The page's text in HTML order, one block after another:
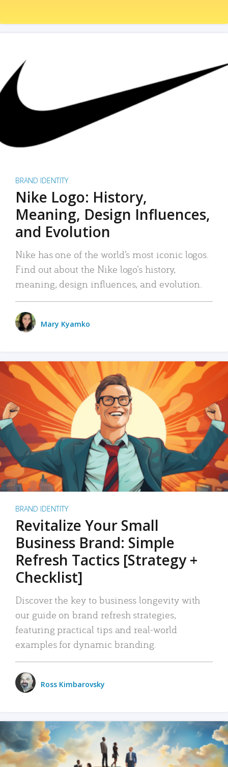
BRAND IDENTITY
Nike Logo: History,
Meaning, Design Influences,
and Evolution
Nike has one of the world’s most iconic logos.
Find out about the Nike logo’s history,
meaning, design influences, and evolution.
Mary Kyamko
BRAND IDENTITY
Revitalize Your Small
Business Brand: Simple
Refresh Tactics [Strategy +
Checklist]
Discover the key to business longevity with
our guide on brand refresh strategies,
featuring practical tips and real-world
examples for dynamic branding.
Ross Kimbarovsky